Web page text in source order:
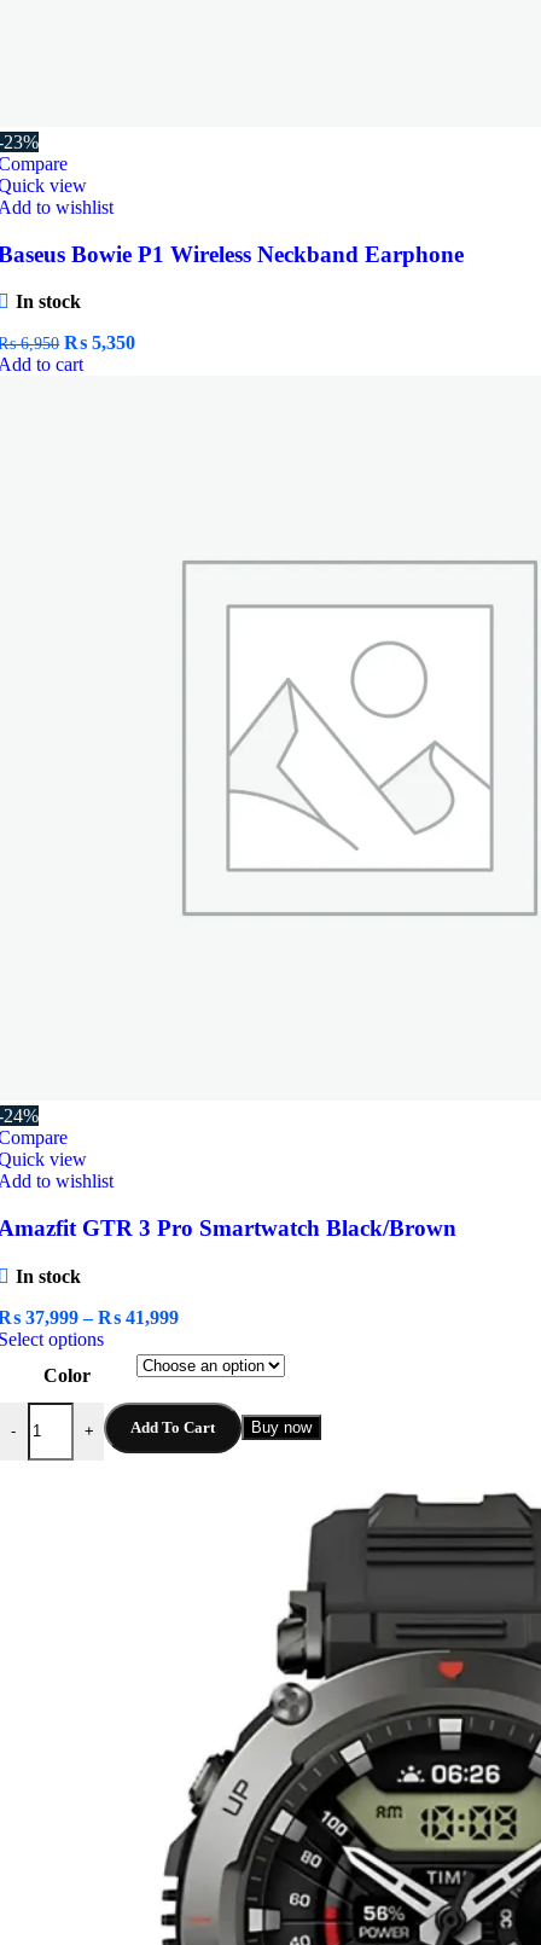
23%
view
to wishlist
Bowie P1 Wireless Neckband Earphone
In stock
6,950 Original
price
₨ 5,350Current
to cart
24%
view
to wishlist
GTR 3 Pro Smartwatch Black/Brown
In stock
37,999 – ₨ 41,999Price
₨ 37,999
through
₨ 41,999
optionsThis
product
multiple
variants.
The
Color
-
GTR 3 Pro Smartwatch Black/Brown quantity
+ Add To Cart Buy now